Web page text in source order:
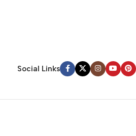
Social Links